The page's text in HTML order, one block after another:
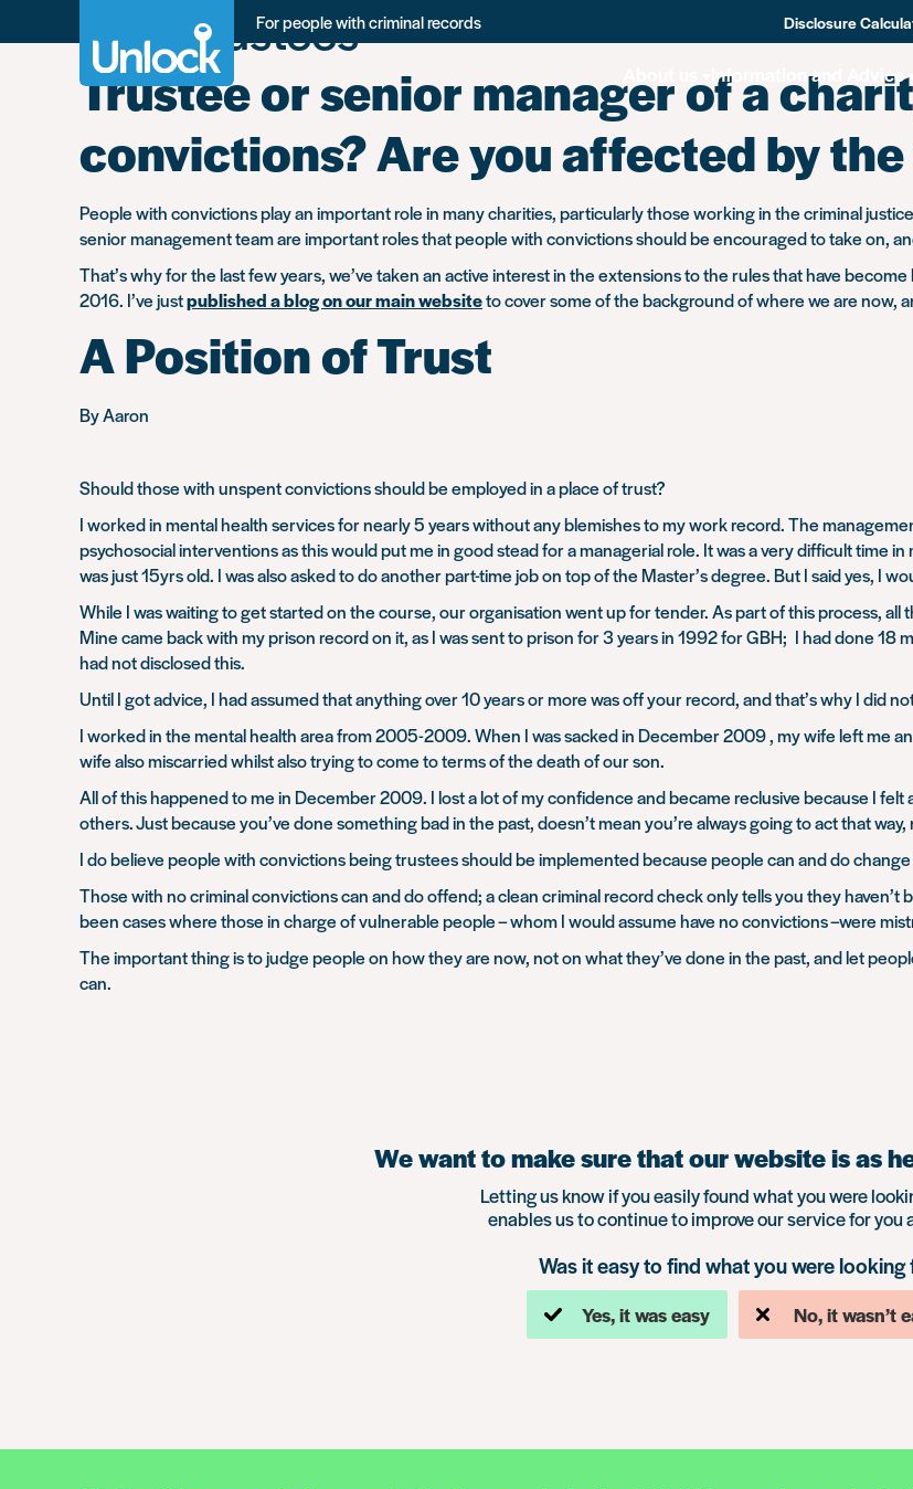
For people with criminal records Disclosure
Information and Advice
Tag: Trustees -
Trustee or senior manager of a
convictions? Are you affected by
People with convictions play an important role in many charities, particularly those working in the criminal
senior management team are important roles that people with convictions should be encouraged to take on,
That’s why for the last few years, we’ve taken an active interest in the extensions to the rules that have
2016. I’ve justpublished a blog on our main websiteto cover some of the background of where we are now,
A Position of Trust
By Aaron
Should those with unspent convictions should be employed in a place of trust?
I worked in mental health services for nearly 5 years without any blemishes to my work record. The
psychosocial interventions as this would put me in good stead for a managerial role. It was a very difficult time
was just 15yrs old. I was also asked to do another part-time job on top of the Master’s degree. But I said yes, I
While I was waiting to get started on the course, our organisation went up for tender. As part of this process,
Mine came back with my prison record on it, as I was sent to prison for 3 years in 1992 for GBH; I had done 18
had not disclosed this.
Until I got advice, I had assumed that anything over 10 years or more was off your record, and that’s why I did
I worked in the mental health area from 2005-2009. When I was sacked in December 2009 , my wife left me
wife also miscarried whilst also trying to come to terms of the death of our son.
All of this happened to me in December 2009. I lost a lot of my confidence and became reclusive because I
others. Just because you’ve done something bad in the past, doesn’t mean you’re always going to act that
I do believe people with convictions being trustees should be implemented because people can and do
Those with no criminal convictions can and do offend; a clean criminal record check only tells you they
been cases where those in charge of vulnerable people – whom I would assume have no convictions –were
The important thing is to judge people on how they are now, not on what they’ve done in the past, and let
can.
We want to make sure that our website is as
Letting us know if you easily found what you were
enables us to continue to improve our service for you
Was it easy to find what you were looking
Yes, it was easy No, it wasn’t